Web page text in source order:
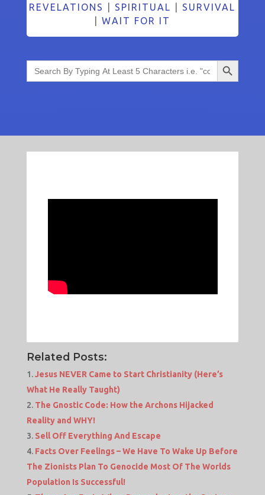
REVELATIONS
SPIRITUAL
SURVIVAL
|WAIT FOR IT
Search
for:
Search Button
Related Posts:
Jesus NEVER Came to Start Christianity (Here’s
What He Really Taught)
The Gnostic Code: How the Archons Hijacked
Reality and WHY!
Sell Off Everything And Escape
Facts Over Feelings – We Have To Wake Up Before
The Zionists Plan To Genocide Most Of The Worlds
Population Is Successful!